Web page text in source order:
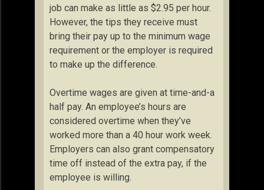
job can make as little as $2.95 per hour.
However, the tips they receive must
bring their pay up to the minimum wage
requirement or the employer is required
to make up the difference.
Overtime wages are given at time-and-a
half pay. An employee’s hours are
considered overtime when they’ve
worked more than a 40 hour work week.
Employers can also grant compensatory
time off instead of the extra pay, if the
employee is willing.